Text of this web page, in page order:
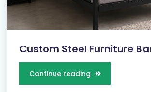
Custom Steel Furniture
Continue reading